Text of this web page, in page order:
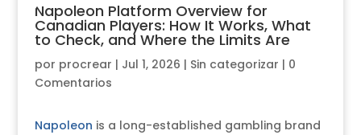
Napoleon Platform Overview for
Canadian Players: How It Works, What
to Check, and Where the Limits Are
por procrear | Jul 1, 2026 | Sin categorizar | 0
Comentarios
Napoleon is a long-established gambling brand